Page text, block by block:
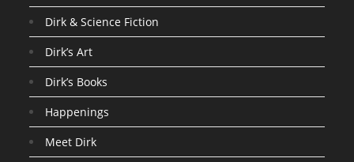
Dirk & Science Fiction
Dirk’s Art
Dirk’s Books
Happenings
Meet Dirk